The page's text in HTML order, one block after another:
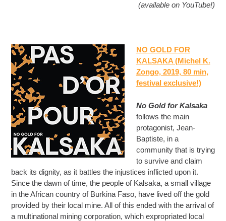
(available on YouTube!)
NO GOLD FOR
KALSAKA (Michel K.
Zongo, 2019, 80 min,
festival exclusive!)
No Gold for Kalsaka
follows the main
protagonist, Jean-
Baptiste, in a
community that is trying
to survive and claim
back its dignity, as it battles the injustices inflicted upon it.
Since the dawn of time, the people of Kalsaka, a small village
in the African country of Burkina Faso, have lived off the gold
provided by their local mine. All of this ended with the arrival of
a multinational mining corporation, which expropriated local